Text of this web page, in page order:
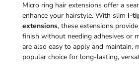
Micro ring hair extensions offer a
enhance your hairstyle. With slim I-
extensions, these extensions
finish without needing adhesives or
are also easy to apply and maintain,
popular choice for long-lasting,